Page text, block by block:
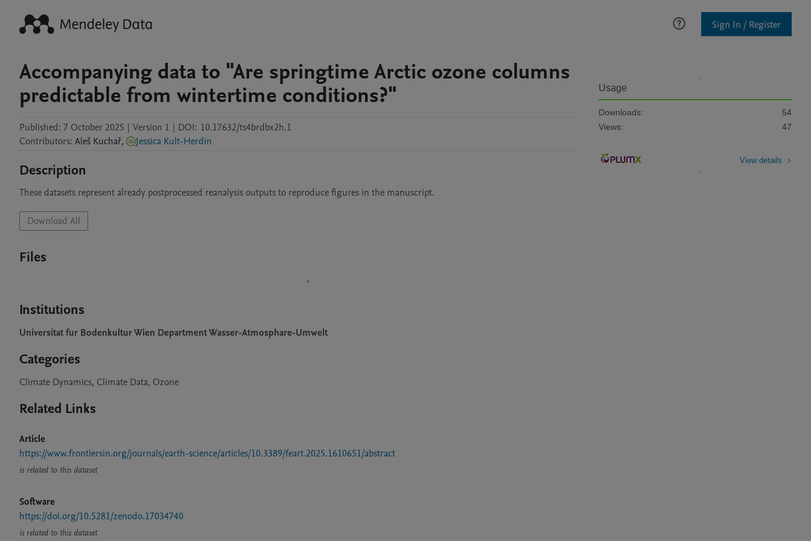
Sign In / Register
Accompanying data to "Are springtime Arctic ozone columns
predictable from wintertime conditions?"
Published: 7 October 2025 | Version 1 | DOI: 10.17632/ts4brdbx2h.1
Contributors: Aleš Kuchař, Jessica Kult-Herdin
Description
These datasets represent already postprocessed reanalysis outputs to reproduce figures in the manuscript.
Download All
Files
Institutions
Universitat fur Bodenkultur Wien Department Wasser-Atmosphare-Umwelt
Categories
Climate Dynamics, Climate Data, Ozone
Related Links
Article
https://www.frontiersin.org/journals/earth-science/articles/10.3389/feart.2025.1610651/abstract
is related to this dataset
Software
https://doi.org/10.5281/zenodo.17034740
is related to this dataset
Usage
Downloads:
54
Views:
47
View details